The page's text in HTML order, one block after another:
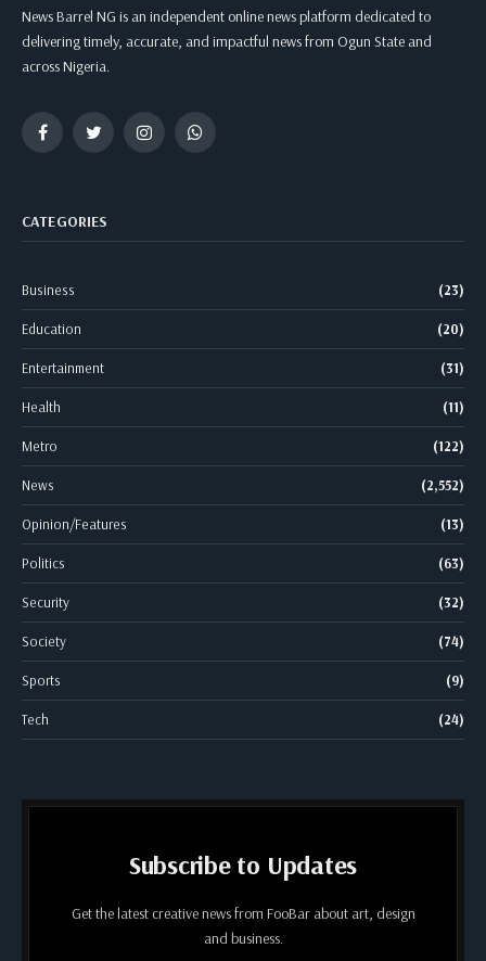
News Barrel NG is an independent online news platform dedicated to
delivering timely, accurate, and impactful news from Ogun State and
across Nigeria.
FacebookTwitter InstagramWhatsApp
CATEGORIES
Business (23)
Education (20)
Entertainment (31)
Health (11)
Metro (122)
News (2,552)
Opinion/Features (13)
Politics (63)
Security (32)
Society (74)
Sports (9)
Tech (24)
Subscribe to Updates
Get the latest creative news from FooBar about art, design
and business.